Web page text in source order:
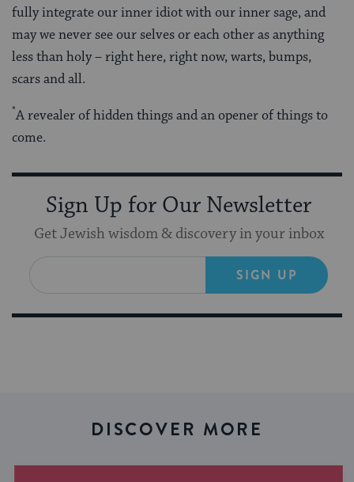
fully integrate our inner idiot with our inner sage, and
may we never see our selves or each other as anything
less than holy – right here, right now, warts, bumps,
scars and all.
*A revealer of hidden things and an opener of things to
come.
Sign Up for Our Newsletter
Get Jewish wisdom & discovery in your inbox
SIGN UP
DISCOVER MORE